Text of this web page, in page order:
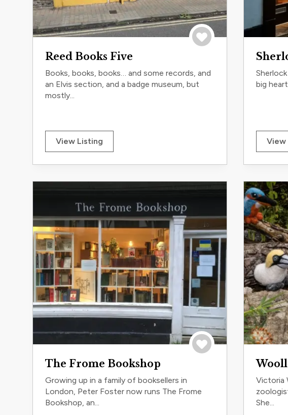
Reed Books Five
Books, books, books… and some records, and
an Elvis section, and a badge museum, but
mostly...
View Listing
big
View
The Frome Bookshop
Growing up in a family of booksellers in
London, Peter Foster now runs The Frome
Bookshop, an...
Victoria
She...